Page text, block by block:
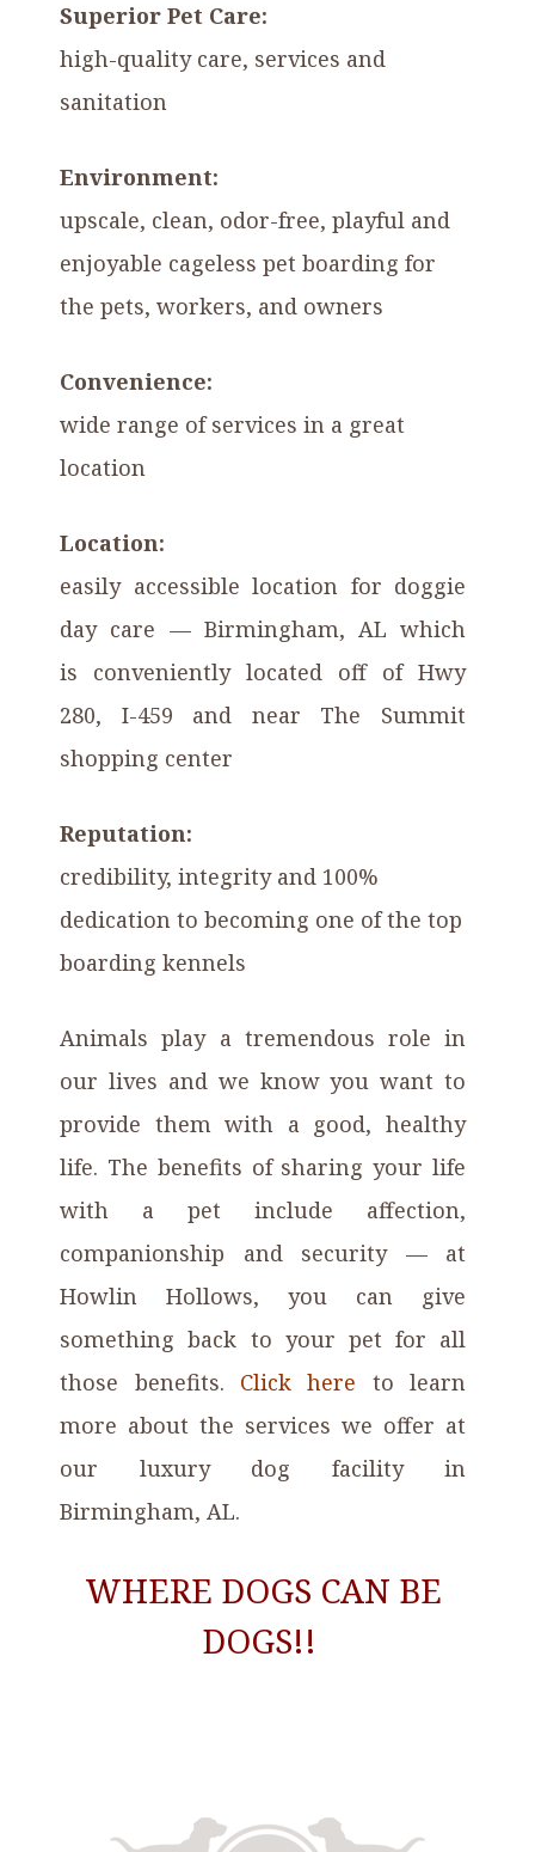
Superior Pet Care:
high-quality care, services and
sanitation
Environment:
upscale, clean, odor-free, playful and
enjoyable cageless pet boarding for
the pets, workers, and owners
Convenience:
wide range of services in a great
location
Location:
easily accessible location for doggie
day care — Birmingham, AL which
is conveniently located off of Hwy
280, I-459 and near The Summit
shopping center
Reputation:
credibility, integrity and 100%
dedication to becoming one of the top
boarding kennels
Animals play a tremendous role in
our lives and we know you want to
provide them with a good, healthy
life. The benefits of sharing your life
with a pet include affection,
companionship and security — at
Howlin Hollows, you can give
something back to your pet for all
those benefits. Click here
to learn
more about the serviceswe offer at
our luxury dog facility in
Birmingham, AL.
WHERE DOGS CAN BE
DOGS!!